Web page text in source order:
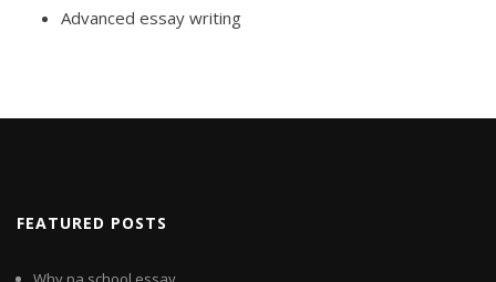
Advanced essay writing
FEATURED POSTS